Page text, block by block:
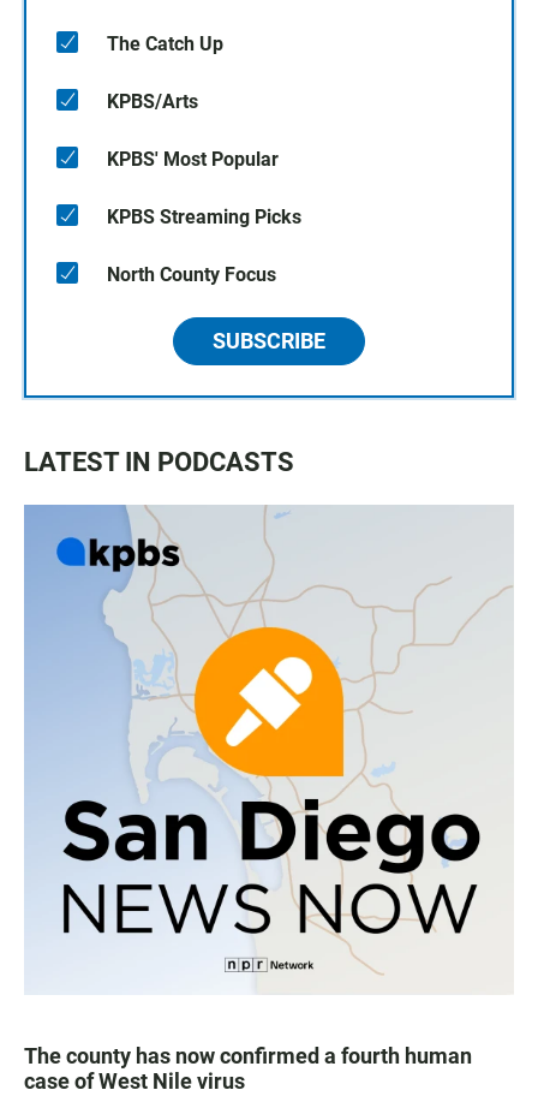
The Catch Up
KPBS/Arts
KPBS' Most Popular
KPBS Streaming Picks
North County Focus
SUBSCRIBE
LATEST IN PODCASTS
The county has now confirmed a fourth human
case of West Nile virus